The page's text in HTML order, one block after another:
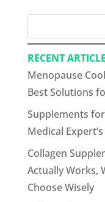
RECENT
Menopause
Best Solutions
Supplements
Medical
Collagen
Actually Works,
Choose Wisely